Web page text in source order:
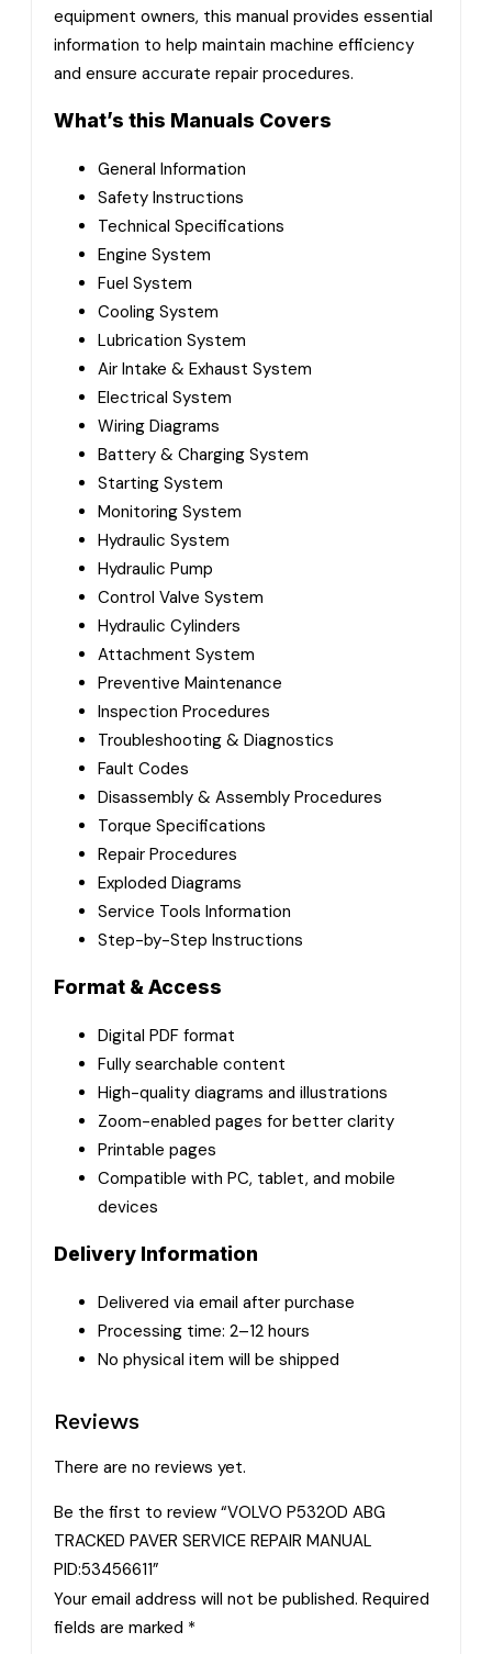
equipment owners, this manual provides essential
information to help maintain machine efficiency
and ensure accurate repair procedures.
What’s this Manuals Covers
General Information
Safety Instructions
Technical Specifications
Engine System
Fuel System
Cooling System
Lubrication System
Air Intake & Exhaust System
Electrical System
Wiring Diagrams
Battery & Charging System
Starting System
Monitoring System
Hydraulic System
Hydraulic Pump
Control Valve System
Hydraulic Cylinders
Attachment System
Preventive Maintenance
Inspection Procedures
Troubleshooting & Diagnostics
Fault Codes
Disassembly & Assembly Procedures
Torque Specifications
Repair Procedures
Exploded Diagrams
Service Tools Information
Step-by-Step Instructions
Format & Access
Digital PDF format
Fully searchable content
High-quality diagrams and illustrations
Zoom-enabled pages for better clarity
Printable pages
Compatible with PC, tablet, and mobile
devices
Delivery Information
Delivered via email after purchase
Processing time: 2–12 hours
No physical item will be shipped
Reviews
There are no reviews yet.
Be the first to review “VOLVO P5320D ABG
TRACKED PAVER SERVICE REPAIR MANUAL
PID:53456611”
Your email address will not be published. Required
fields are marked *